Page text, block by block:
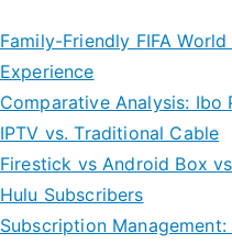
Family-Friendly FIFA
Experience
Comparative Analysis: Ibo
IPTV vs. Traditional Cable
Firestick vs Android Box
Hulu Subscribers
Subscription Management: